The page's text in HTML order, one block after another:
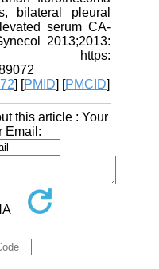
bilateral pleural
serum CA-
2013;2013:
https:
] [PMID] [PMCID]
this article : Your
Email: